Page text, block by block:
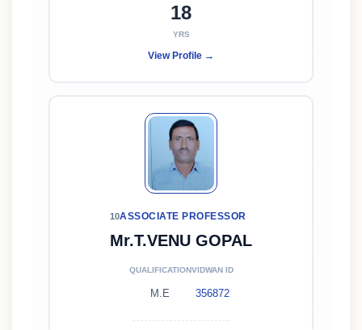
18
YRS
View Profile →
10ASSOCIATE PROFESSOR
Mr.T.VENU GOPAL
QUALIFICATION
M.E
VIDWAN ID
356872